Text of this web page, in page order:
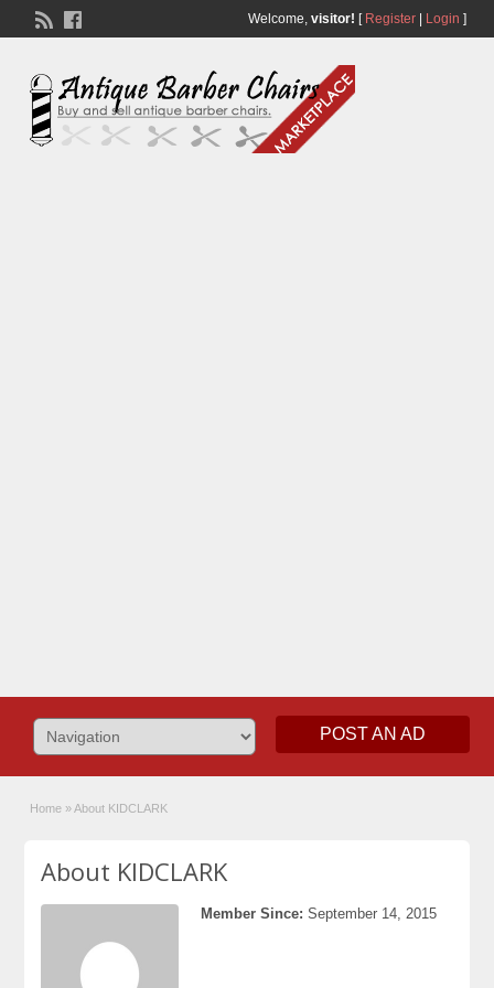
Welcome, visitor! [ Register| Login ]
POST AN AD
Home » About KIDCLARK
About KIDCLARK
Member Since: September 14, 2015